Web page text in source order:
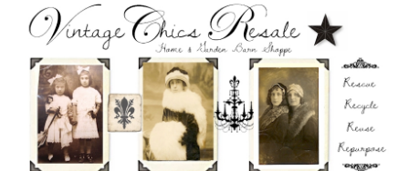
content